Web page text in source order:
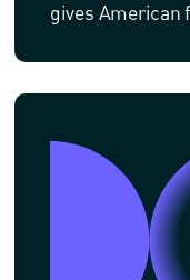
gives American